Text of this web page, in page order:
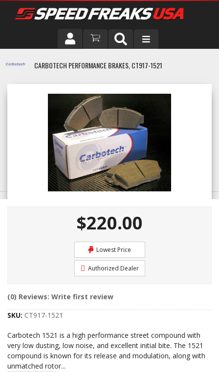
VEHICLE
CARBOTECH PERFORMANCE BRAKES, CT917-1521
$220.00
Lowest Price
Authorized Dealer
(0) Reviews: Write first review
SKU: CT917-1521
Carbotech 1521 is a high performance street compound with
very low dusting, low noise, and excellent initial bite. The 1521
compound is known for its release and modulation, along with
unmatched rotor...